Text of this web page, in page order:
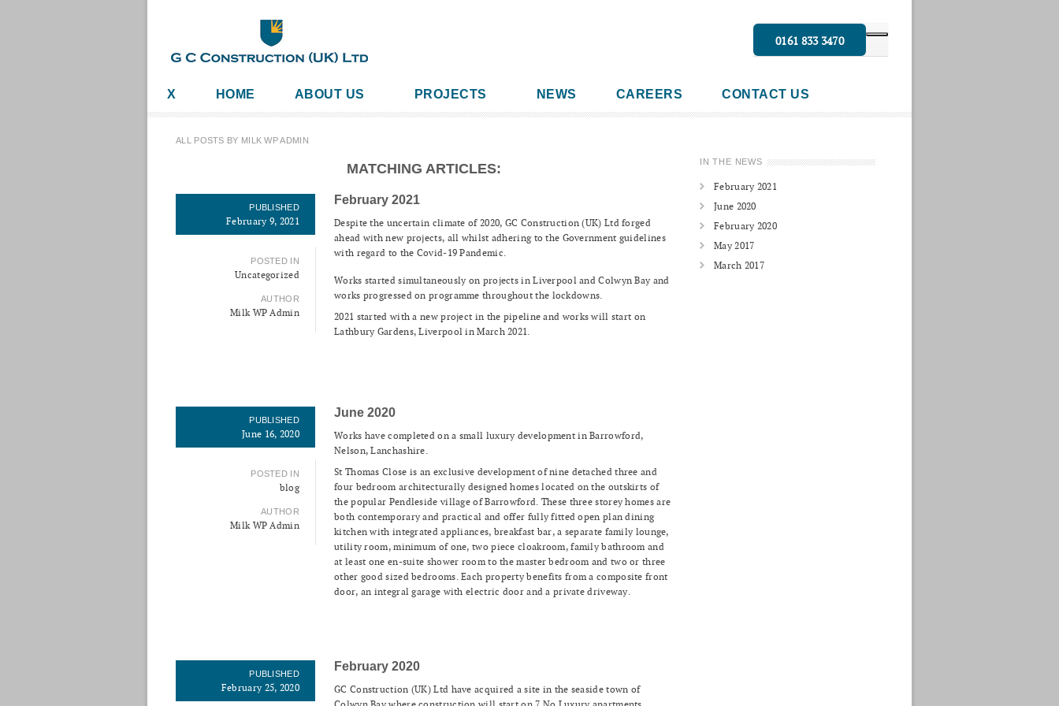
0161 833 3470
X HOME ABOUT US PROJECTS NEWS CAREERS CONTACT US
ALL POSTS BY MILK WP ADMIN
MATCHING ARTICLES:
PUBLISHED
February 9, 2021
POSTED IN
Uncategorized
AUTHOR
Milk WP Admin
February 2021
Despite the uncertain climate of 2020, GC Construction (UK) Ltd forged
ahead with new projects, all whilst adhering to the Government guidelines
with regard to the Covid-19 Pandemic.
Works started simultaneously on projects in Liverpool and Colwyn Bay and
works progressed on programme throughout the lockdowns.
2021 started with a new project in the pipeline and works will start on
Lathbury Gardens, Liverpool in March 2021.
PUBLISHED
June 16, 2020
POSTED IN
blog
AUTHOR
Milk WP Admin
June 2020
Works have completed on a small luxury development in Barrowford,
Nelson, Lanchashire.
St Thomas Close is an exclusive development of nine detached three and
four bedroom architecturally designed homes located on the outskirts of
the popular Pendleside village of Barrowford. These three storey homes are
both contemporary and practical and offer fully fitted open plan dining
kitchen with integrated appliances, breakfast bar, a separate family lounge,
utility room, minimum of one, two piece cloakroom, family bathroom and
at least one en-suite shower room to the master bedroom and two or three
other good sized bedrooms. Each property benefits from a composite front
door, an integral garage with electric door and a private driveway.
PUBLISHED
February 25, 2020
February 2020
GC Construction (UK) Ltd have acquired a site in the seaside town of
IN THE NEWS
February 2021
June 2020
February 2020
May 2017
March 2017